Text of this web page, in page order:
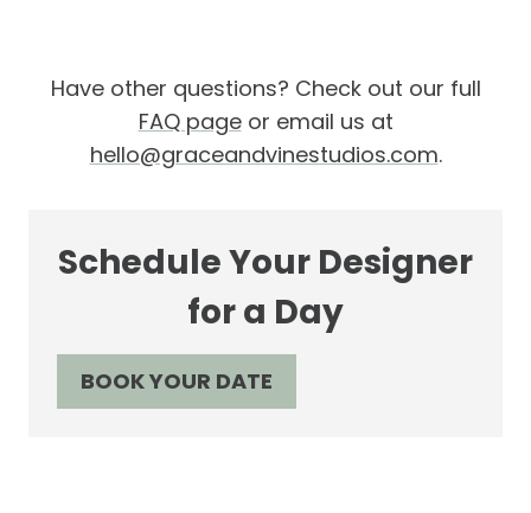
Have other questions? Check out our full
FAQ pageor email us at
hello@graceandvinestudios.com.
Schedule Your Designer
for a Day
BOOK YOUR DATE